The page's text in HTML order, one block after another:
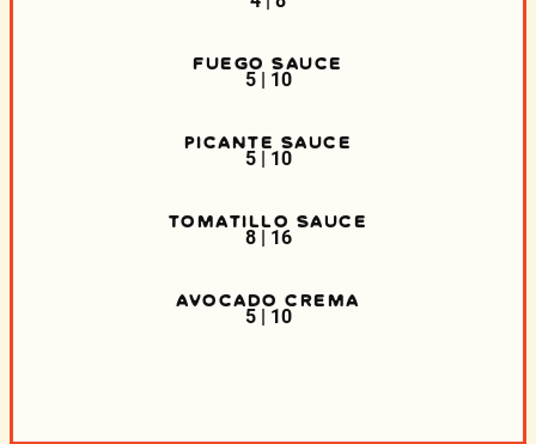
FUEGO SAUCE
5 | 10
PICANTE SAUCE
5 | 10
TOMATILLO SAUCE
8 | 16
AVOCADO CREMA
5 | 10